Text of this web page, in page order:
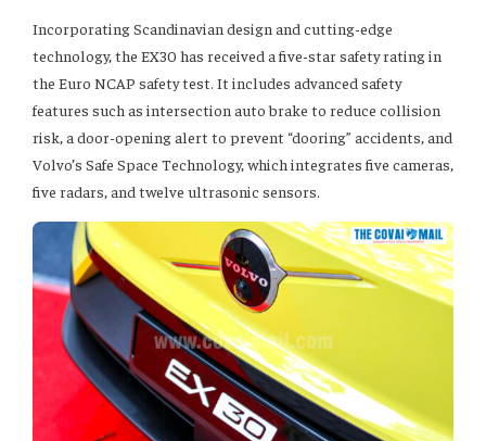
Incorporating Scandinavian design and cutting-edge
technology, the EX30 has received a five-star safety rating in
the Euro NCAP safety test. It includes advanced safety
features such as intersection auto brake to reduce collision
risk, a door-opening alert to prevent “dooring” accidents, and
Volvo’s Safe Space Technology, which integrates five cameras,
five radars, and twelve ultrasonic sensors.